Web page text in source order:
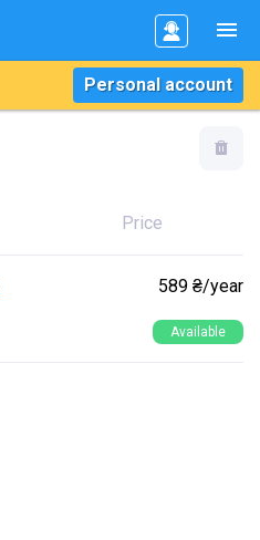
Personal account
Price
589 ₴/year
Available